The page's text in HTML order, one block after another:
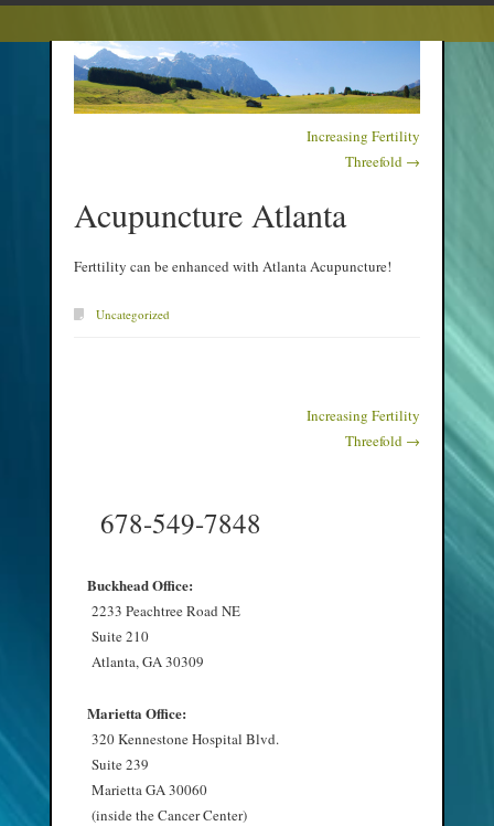
Increasing Fertility
Threefold →
Acupuncture Atlanta
Ferttility can be enhanced with Atlanta Acupuncture!
Uncategorized
Increasing Fertility
Threefold →
678-549-7848
Buckhead Office:
2233 Peachtree Road NE
Suite 210
Atlanta, GA 30309
Marietta Office:
320 Kennestone Hospital Blvd.
Suite 239
Marietta GA 30060
(inside the Cancer Center)